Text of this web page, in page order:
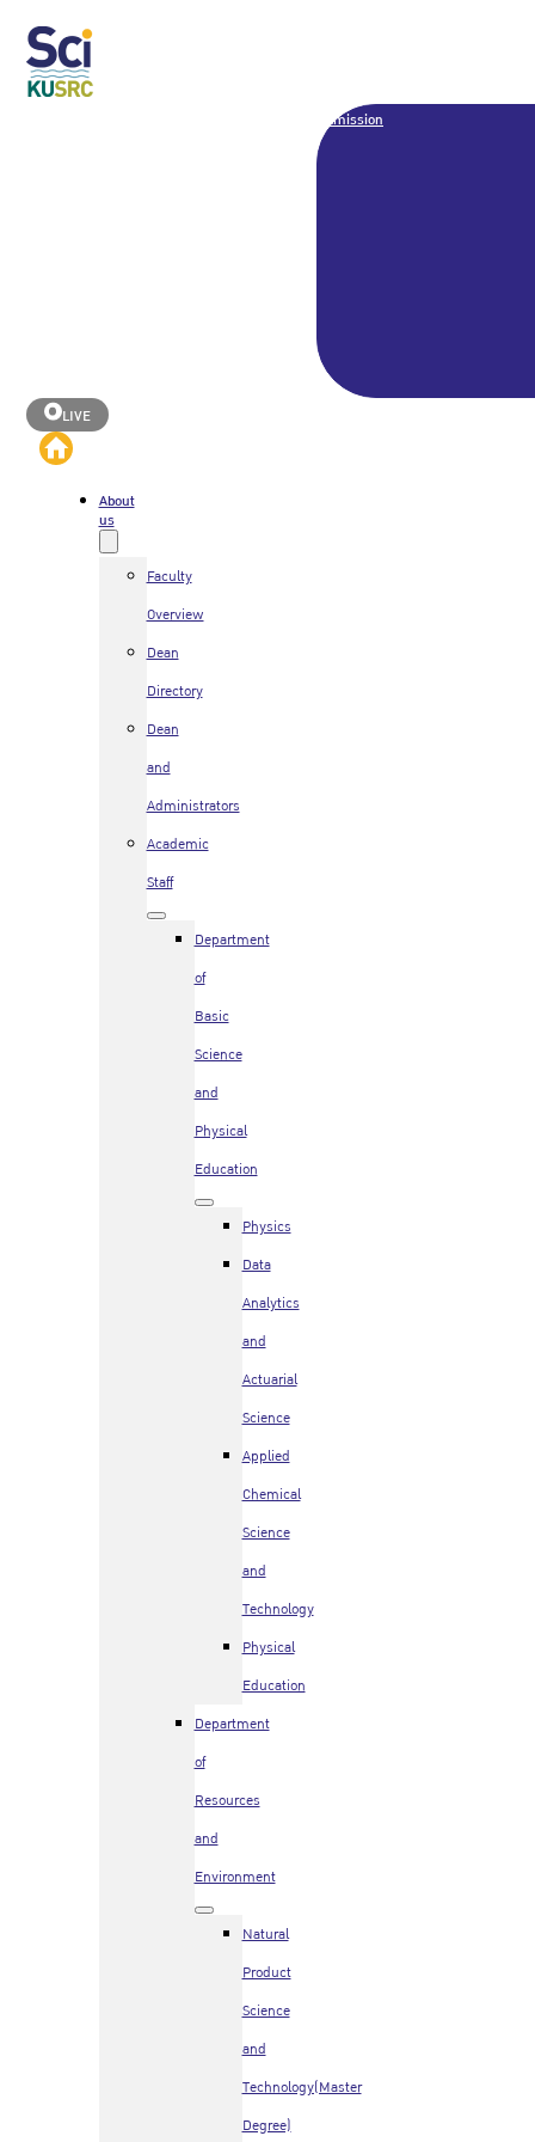
Admission
LIVE
About
us
Faculty
Overview
Dean
Directory
Dean
and
Administrators
Academic
Staff
Department
of
Basic
Science
and
Physical
Education
Physics
Data
Analytics
and
Actuarial
Science
Applied
Chemical
Science
and
Technology
Physical
Education
Department
of
Resources
and
Environment
Natural
Product
Science
and
Technology(Master
Degree)